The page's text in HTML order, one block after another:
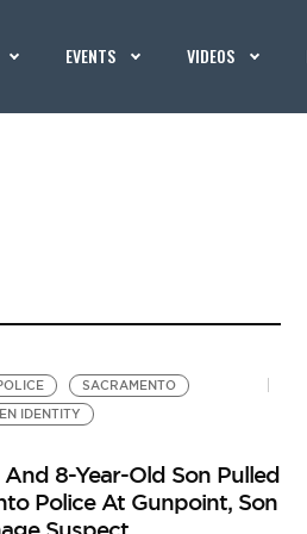
EVENTS VIDEOS
SACRAMENTO
IDENTITY
8-Year-Old Son Pulled
Police At Gunpoint, Son